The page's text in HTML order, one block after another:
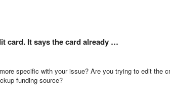
card. It says the card already …
specific with your issue? Are you trying to edit the
funding source?